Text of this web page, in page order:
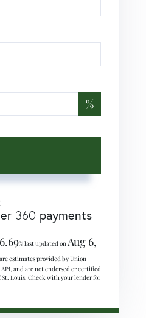
%
360 payments
6.69% last updated onAug 6,
estimates provided by Union
and are not endorsed or certified
St. Louis. Check with your lender for